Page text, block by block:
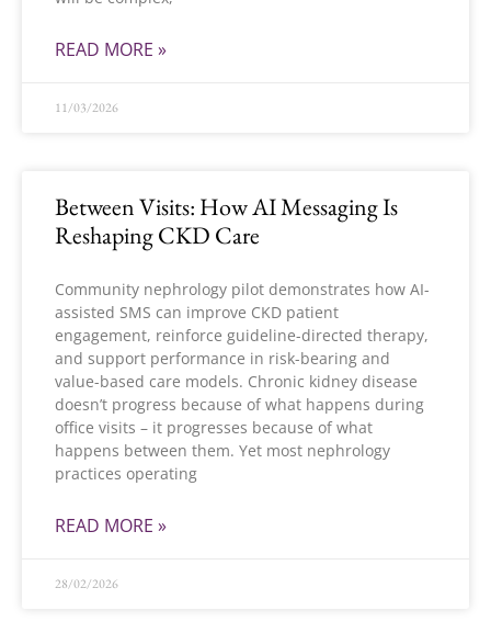
READ MORE »
11/03/2026
Between Visits: How AI Messaging Is
Reshaping CKD Care
Community nephrology pilot demonstrates how AI-
assisted SMS can improve CKD patient
engagement, reinforce guideline-directed therapy,
and support performance in risk-bearing and
value-based care models. Chronic kidney disease
doesn’t progress because of what happens during
office visits – it progresses because of what
happens between them. Yet most nephrology
practices operating
READ MORE »
28/02/2026